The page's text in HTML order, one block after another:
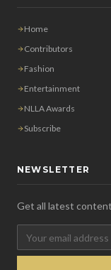
Home
Contributors
Fashion
Entertainment
NLLA Awards
Subscribe
NEWSLETTER
Get all latest